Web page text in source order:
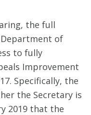
the full
of
to fully
Improvement
Specifically, the
the Secretary is
2019 that the